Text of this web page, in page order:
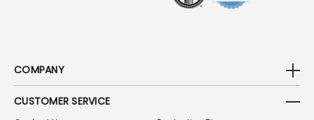
COMPANY
CUSTOMER SERVICE